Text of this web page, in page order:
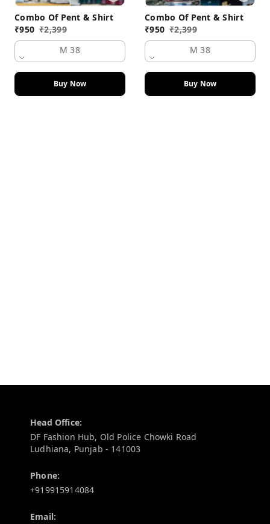
Combo Of Pent & Shirt
₹950 ₹2,399
M 38
Buy Now
Combo Of Pent & Shirt
₹950 ₹2,399
M 38
Buy Now
Head Office:
DF Fashion Hub, Old Police Chowki Road
Ludhiana, Punjab - 141003
Phone:
+919915914084
Email: